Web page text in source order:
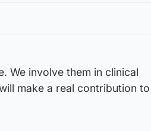
We involve them in clinical
make a real contribution to